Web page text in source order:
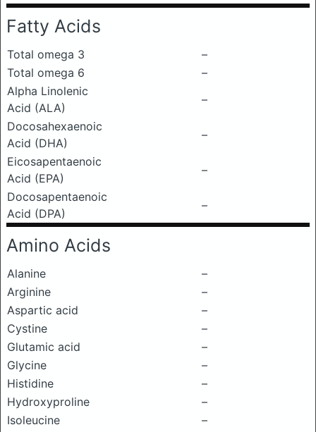
Fatty Acids
Total omega 3
–
Total omega 6
–
Alpha Linolenic
Acid (ALA)
–
Docosahexaenoic
Acid (DHA)
–
Eicosapentaenoic
Acid (EPA)
–
Docosapentaenoic
Acid (DPA)
–
Amino Acids
Alanine
–
Arginine
–
Aspartic acid
–
Cystine
–
Glutamic acid
–
Glycine
–
Histidine
–
Hydroxyproline
–
Isoleucine
–